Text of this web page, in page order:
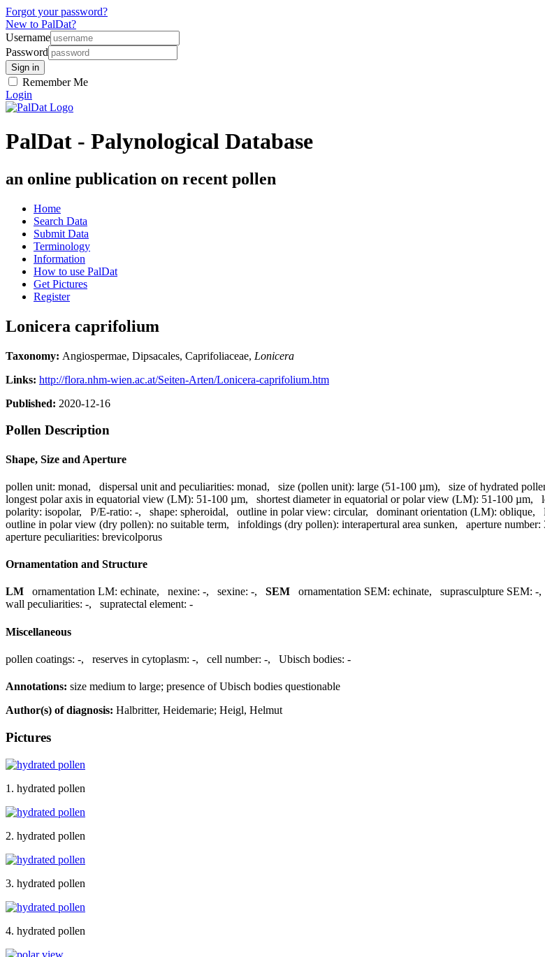
Forgot your password?
New to PalDat?
Username
Password
Remember Me
Login
PalDat - Palynological Database
an online publication on recent pollen
Home
Search Data
Submit Data
Terminology
Information
How to use PalDat
Get Pictures
Register
Lonicera caprifolium
Taxonomy: Angiospermae, Dipsacales, Caprifoliaceae, Lonicera
Links: http://flora.nhm-wien.ac.at/Seiten-Arten/Lonicera-caprifolium.htm
Published: 2020-12-16
Pollen Description
Shape, Size and Aperture
pollen unit: monad, dispersal unit and peculiarities: monad, size (pollen unit): large (51-100 µm), size of hydrated
longest polar axis in equatorial view (LM): 51-100 µm, shortest diameter in equatorial or polar view (LM): 51-100 µm,
polarity: isopolar, P/E-ratio: -, shape: spheroidal, outline in polar view: circular, dominant orientation (LM): oblique,
outline in polar view (dry pollen): no suitable term, infoldings (dry pollen): interapertural area sunken, aperture number:
aperture peculiarities: brevicolporus
Ornamentation and Structure
LM ornamentation LM: echinate, nexine: -, sexine: -, SEM ornamentation SEM: echinate, suprasculpture SEM: -,
wall peculiarities: -, supratectal element: -
Miscellaneous
pollen coatings: -, reserves in cytoplasm: -, cell number: -, Ubisch bodies: -
Annotations: size medium to large; presence of Ubisch bodies questionable
Author(s) of diagnosis: Halbritter, Heidemarie; Heigl, Helmut
Pictures
1. hydrated pollen
2. hydrated pollen
3. hydrated pollen
4. hydrated pollen